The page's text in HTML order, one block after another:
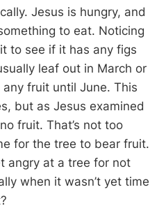
Jesus is hungry, and
to eat. Noticing
to see if it has any figs
leaf out in March or
fruit until June. This
but as Jesus examined
fruit. That’s not too
for the tree to bear fruit.
angry at a tree for not
when it wasn’t yet time